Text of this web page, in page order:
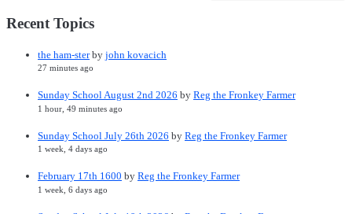
Recent Topics
the ham-sterby john kovacich
27 minutes ago
Sunday School August 2nd 2026 by Reg the Fronkey Farmer
1 hour, 49 minutes ago
Sunday School July 26th 2026 by Reg the Fronkey Farmer
1 week, 4 days ago
February 17th 1600 by Reg the Fronkey Farmer
1 week, 6 days ago